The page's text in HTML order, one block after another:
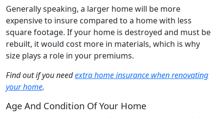
Generally speaking, a larger home will be more
expensive to insure compared to a home with less
square footage. If your home is destroyed and must be
rebuilt, it would cost more in materials, which is why
size plays a role in your premiums.
Find out if you needextra home insurance when renovating
your home.
Age And Condition Of Your Home